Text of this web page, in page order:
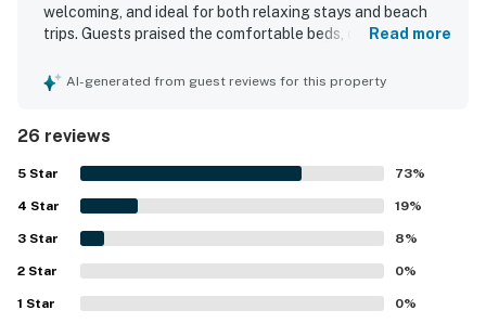
welcoming, and ideal for both relaxing stays and beach
trips. Guests praised the comfortable beds, cozy
tasteful decor that made the condo feel especially
presented. Its location stood out for being close to the
beach, restaurants, shops, and other nearby attractions,
with many guests appreciating how easy it was to walk to
what they needed. Guests especially loved the gorgeous
water views from the large balcony and patio, including
bay, cove, ocean, and sunset scenery. Repeated highlights
also included the pool, gated setting, elevator access, and
a peaceful atmosphere that still felt close to everything.
Read more
AI-generated from guest reviews for this property
26 reviews
5 Star 73%
4 Star 19%
3 Star 8%
2 Star 0%
1 Star 0%